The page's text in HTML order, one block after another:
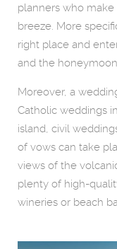
planners who
breeze. More
right place and
and the honeymoon.
Moreover, a
Catholic weddings
island, civil
of vows can take
views of the
plenty of high-
wineries or beach